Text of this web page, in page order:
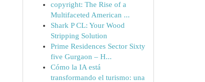
copyright: The Rise of a
Multifaceted American ...
Shark P CL: Your Wood
Stripping Solution
Prime Residences Sector Sixty
five Gurgaon – H...
Cómo la IA está
transformando el turismo: una